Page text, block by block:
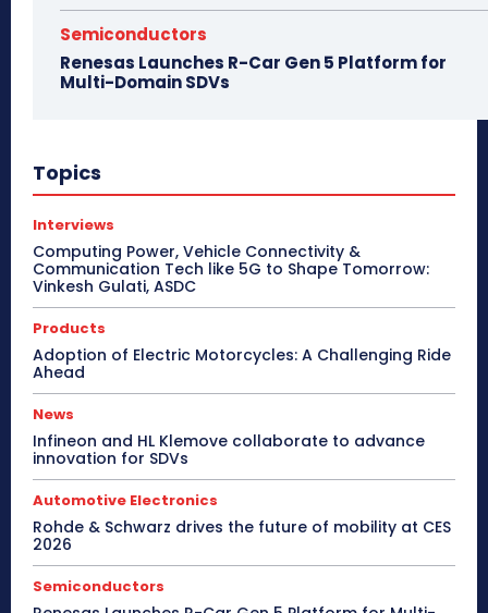
Semiconductors
Renesas Launches R-Car Gen 5 Platform for
Multi-Domain SDVs
Topics
Interviews
Computing Power, Vehicle Connectivity &
Communication Tech like 5G to Shape Tomorrow:
Vinkesh Gulati, ASDC
Products
Adoption of Electric Motorcycles: A Challenging Ride
Ahead
News
Infineon and HL Klemove collaborate to advance
innovation for SDVs
Automotive Electronics
Rohde & Schwarz drives the future of mobility at CES
2026
Semiconductors